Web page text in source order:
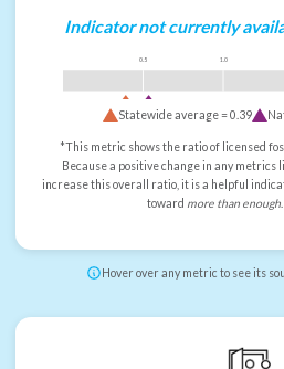
Indicator not currently
0.5 1.0
Statewide average =0.39
*This metric shows the ratio of licensed
Because a positive change in any
increase this overall ratio, it is a helpful
toward more than enough.
Hover over any metric to see its